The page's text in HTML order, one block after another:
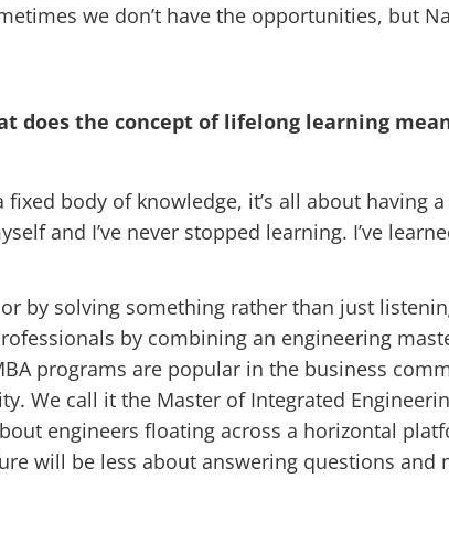
we don’t have the opportunities, but
does the concept of lifelong learning
body of knowledge, it’s all about having
and I’ve never stopped learning. I’ve
by solving something rather than just
by combining an engineering
programs are popular in the business
We call it the Master of Integrated
engineers floating across a horizontal
will be less about answering questions and